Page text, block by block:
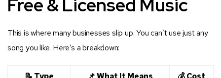
Free & Licensed Music
This is where many businesses slip up. You can’t use just any
song you like. Here’s a breakdown: